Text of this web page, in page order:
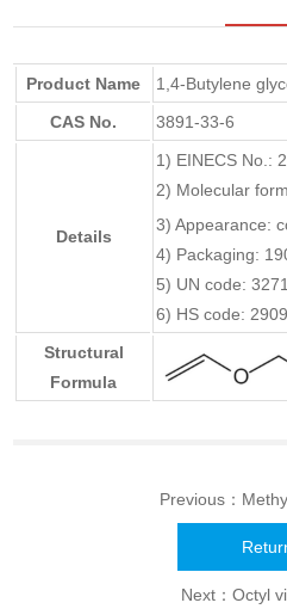
Product Name
1,4-Butylene
CAS No.
3891-33-6
Details
1) EINECS No.:
2) Molecular
3) Appearance:
4) Packaging:
5) UN code:
6) HS code:
Structural
Formula
Previous：
Next： Octyl